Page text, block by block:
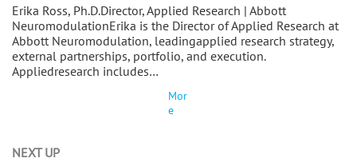
Erika Ross, Ph.D.Director, Applied Research | Abbott
NeuromodulationErika is the Director of Applied Research at
Abbott Neuromodulation, leadingapplied research strategy,
external partnerships, portfolio, and execution.
Appliedresearch includes…
Mor
e
NEXT UP